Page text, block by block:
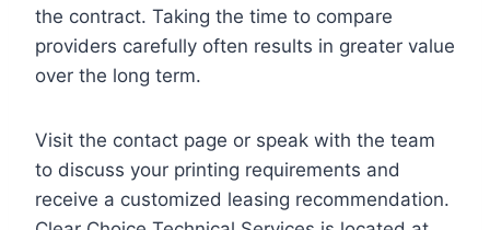
the contract. Taking the time to compare
providers carefully often results in greater value
over the long term.
Visit the contact page or speak with the team
to discuss your printing requirements and
receive a customized leasing recommendation.